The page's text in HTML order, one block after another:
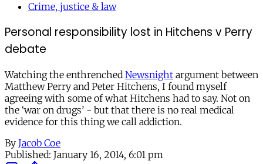
Crime, justice & law
Personal responsibility lost in Hitchens v Perry
debate
Watching the enthrenched Newsnight argument between
Matthew Perry and Peter Hitchens, I found myself
agreeing with some of what Hitchens had to say. Not on
the ‘war on drugs’ - but that there is no real medical
evidence for this thing we call addiction.
By Jacob Coe
Published: January 16, 2014, 6:01 pm